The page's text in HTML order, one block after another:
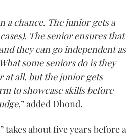
a chance. The junior gets a
The senior ensures that
they can go independent as
some seniors do is they
at all, but the junior gets
to showcase skills before
,” added Dhond.
takes about five years before a